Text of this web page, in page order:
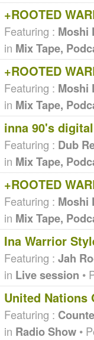
+ROOTED
Featuring : Moshi
in Mix Tape,
+ROOTED
Featuring : Moshi
in Mix Tape,
inna 90's
Featuring : Dub
in Mix Tape,
+ROOTED
Featuring : Moshi
in Mix Tape,
Ina Warrior
Featuring : Jah
in Live session •
United Nations
Featuring :
in Radio Show •